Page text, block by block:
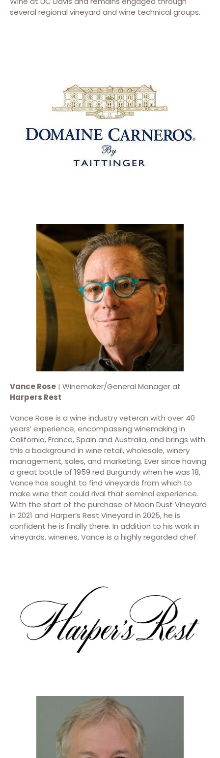
several regional vineyard and wine technical groups.
Vance Rose | Winemaker/General Manager at
Harpers Rest
Vance Rose is a wine industry veteran with over 40
years’ experience, encompassing winemaking in
California, France, Spain and Australia, and brings with
this a background in wine retail, wholesale, winery
management, sales, and marketing. Ever since having
a great bottle of 1959 red Burgundy when he was 18,
Vance has sought to find vineyards from which to
make wine that could rival that seminal experience.
With the start of the purchase of Moon Dust Vineyard
in 2021 and Harper’s Rest Vineyard in 2025, he is
confident he is finally there. In addition to his work in
vineyards, wineries, Vance is a highly regarded chef.